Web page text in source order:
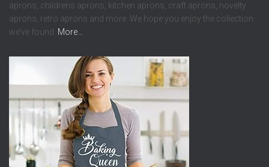
aprons, childrens aprons, kitchen aprons, craft aprons, novelty
aprons, retro aprons and more. We hope you enjoy the collection
we’ve found. More…